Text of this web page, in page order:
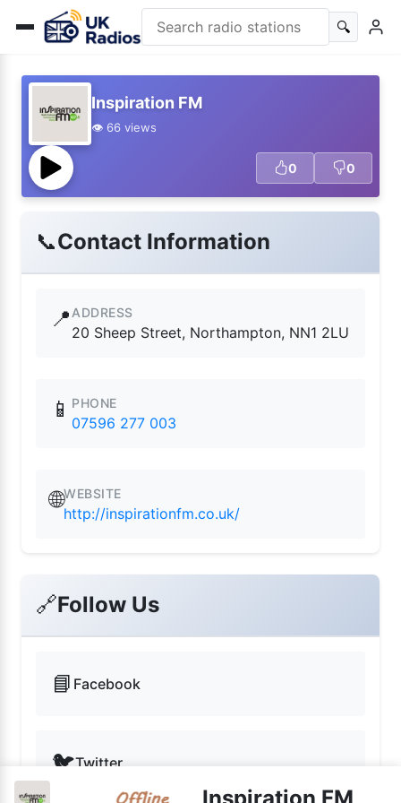
🔍
Inspiration FM
👁️ 66 views
0 0
📞Contact Information
📍 ADDRESS
20 Sheep Street, Northampton, NN1 2LU
📱 PHONE
07596 277 003
🌐WEBSITE
http://inspirationfm.co.uk/
🔗Follow Us
📘 Facebook
🐦Twitter